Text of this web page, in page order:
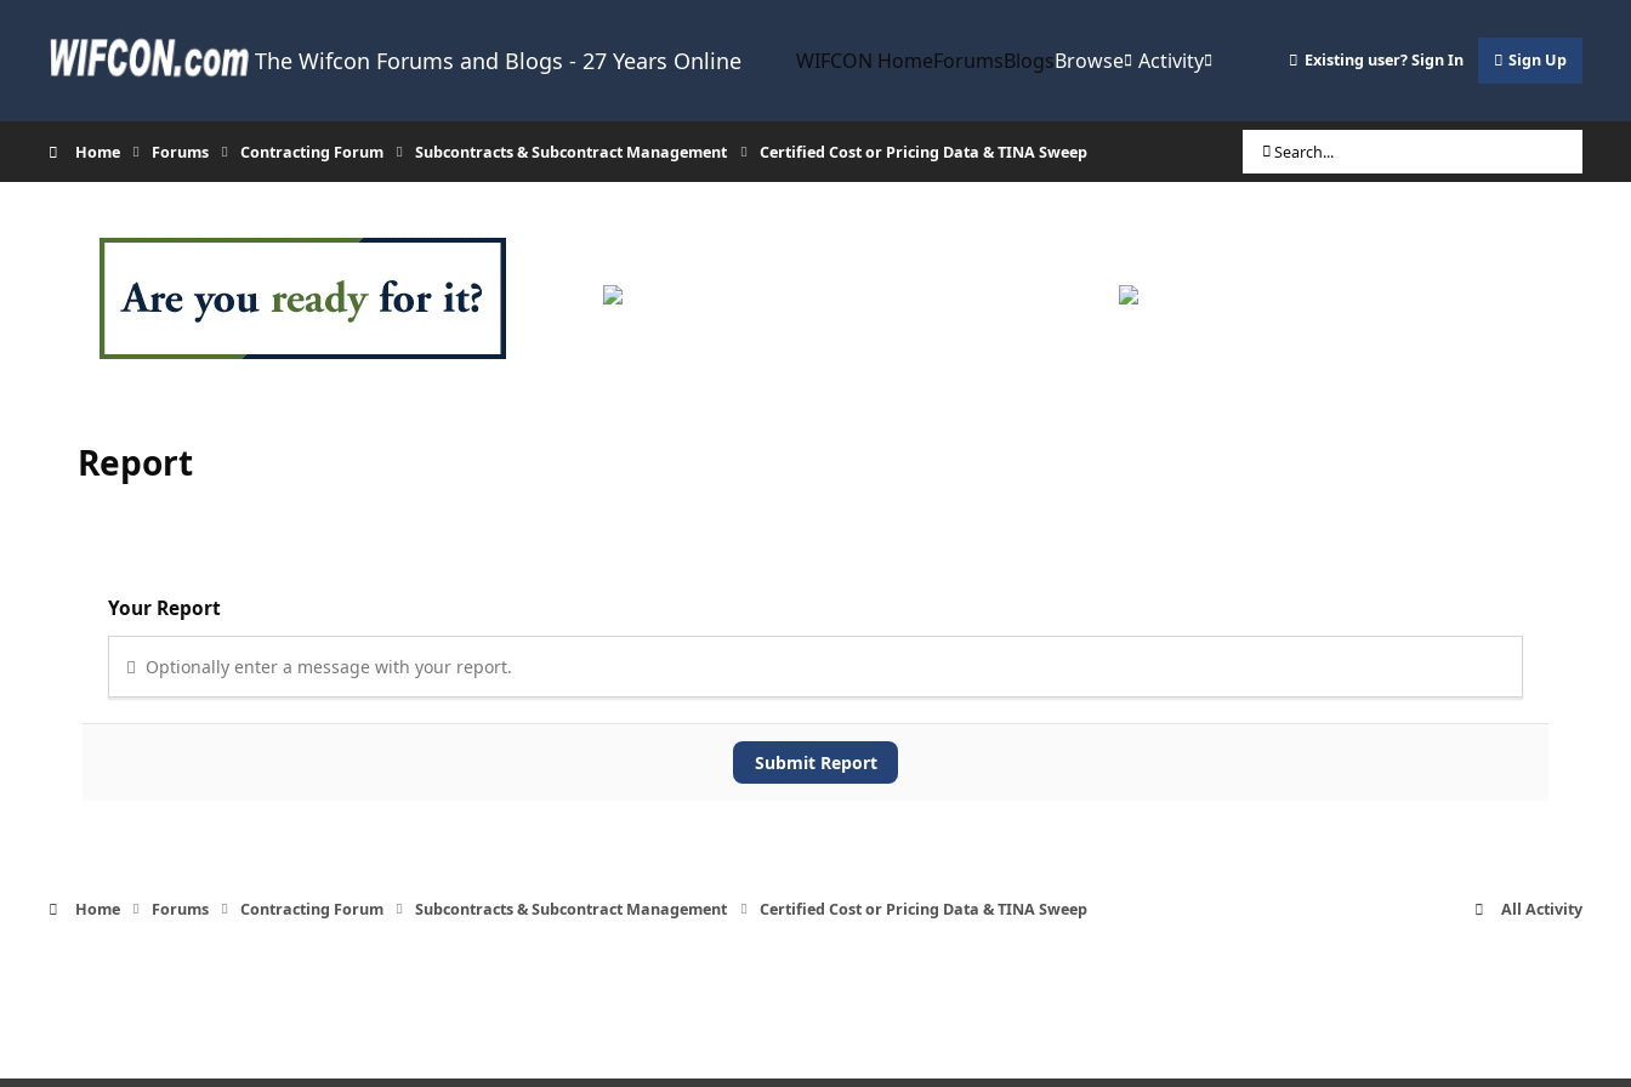
The Wifcon Forums and Blogs - 27 Years Online WIFCON HomeForumsBlogsBrowse Activity Existing user? Sign In Sign Up
Home Forums Contracting Forum Subcontracts & Subcontract Management Certified Cost or Pricing Data & TINA Sweep Search...
Report
Your Report
Optionally enter a message with your report.
Submit Report
Home Forums Contracting Forum Subcontracts & Subcontract Management Certified Cost or Pricing Data & TINA Sweep All Activity